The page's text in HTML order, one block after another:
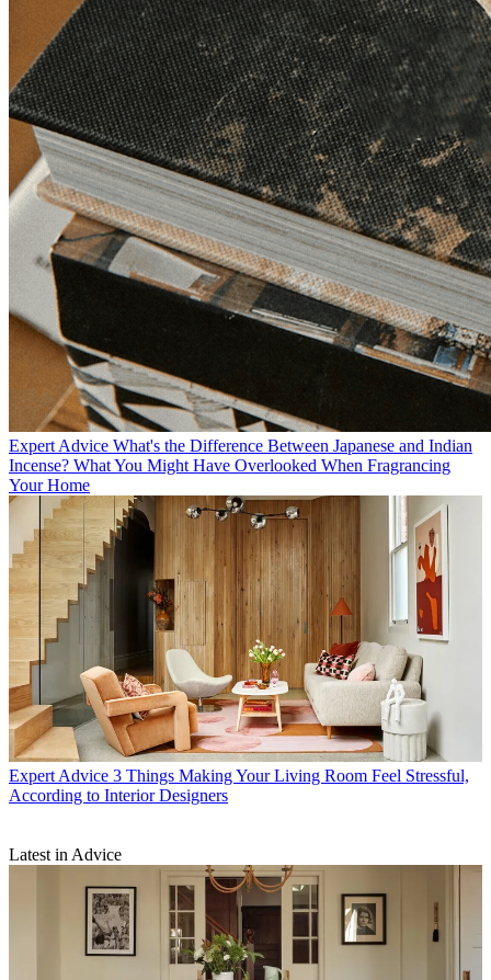
Expert Advice What's the Difference Between Japanese and Indian
Incense? What You Might Have Overlooked When Fragrancing
Your Home
Expert Advice 3 Things Making Your Living Room Feel Stressful,
According to Interior Designers
Latest in Advice